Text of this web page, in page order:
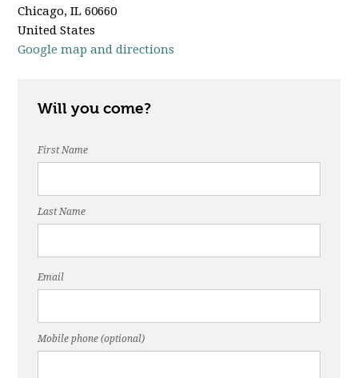
Chicago, IL 60660
United States
Google map and directions
Will you come?
First Name
Last Name
Email
Mobile phone (optional)